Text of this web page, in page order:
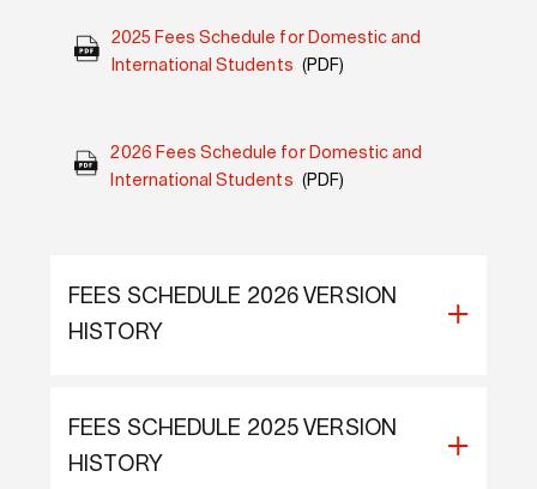
2025 Fees Schedule for Domestic and
International Students (PDF)
2026 Fees Schedule for Domestic and
International Students (PDF)
FEES SCHEDULE 2026 VERSION
HISTORY
FEES SCHEDULE 2025 VERSION
HISTORY